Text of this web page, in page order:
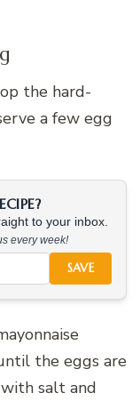
the hard-
a few egg
to your inbox.
every week!
SAVE
the eggs are
salt and